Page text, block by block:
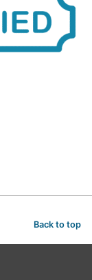
Back to top